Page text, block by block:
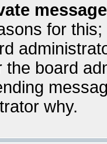
for
the board
why.